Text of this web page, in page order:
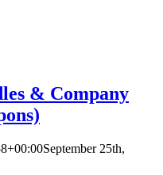
& Company
September 25th,